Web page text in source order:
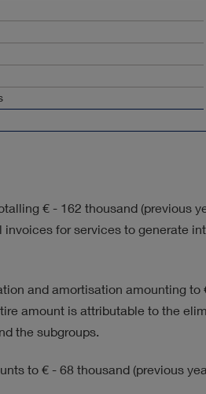
€ - 162 thousand(previous
for services to generate
and amortisation amounting to
amount is attributable to the
the subgroups.
to € - 68 thousand(previous